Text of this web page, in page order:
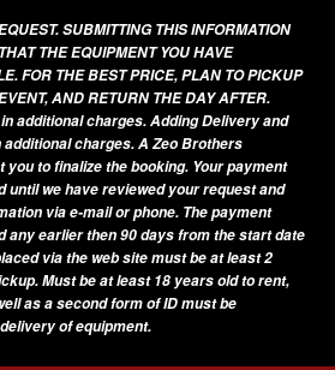
SUBMITTING THIS INFORMATION
THE EQUIPMENT YOU HAVE
FOR THE BEST PRICE, PLAN TO PICKUP
AND RETURN THE DAY AFTER.
additional charges. Adding Delivery and
charges. A Zeo Brothers
to finalize the booking. Your payment
until we have reviewed your request and
via e-mail or phone. The payment
any earlier then 90 days from the start date
via the web site must be at least 2
Must be at least 18 years old to rent,
as a second form of ID must be
of equipment.